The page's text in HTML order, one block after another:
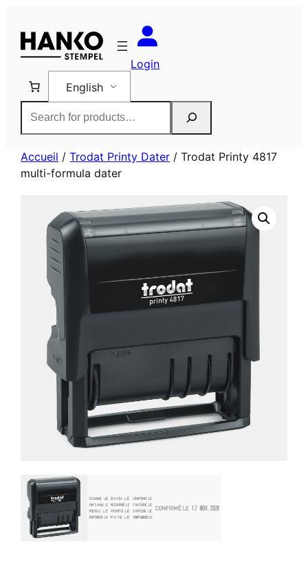
content
Login
English
Accueil /Trodat Printy Dater / Trodat Printy 4817
multi-formula dater